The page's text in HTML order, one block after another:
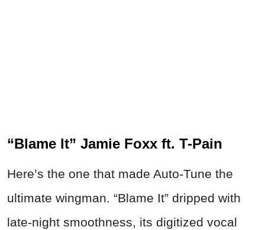
“Blame It” Jamie Foxx ft. T-Pain
Here’s the one that made Auto-Tune the
ultimate wingman. “Blame It” dripped with
late-night smoothness, its digitized vocal